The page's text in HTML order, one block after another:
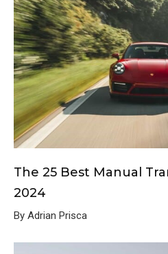
The 25 Best Manual
2024
By Adrian Prisca